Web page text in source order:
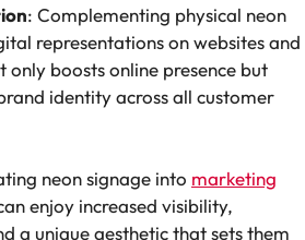
: Complementing physical neon
representations on websites and
only boosts online presence but
identity across all customer
neon signage into marketing
enjoy increased visibility,
a unique aesthetic that sets them